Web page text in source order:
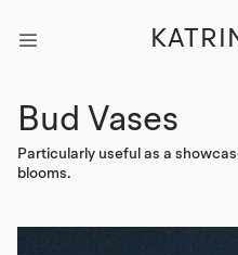
Bud Vases
Particularly useful as a
blooms.